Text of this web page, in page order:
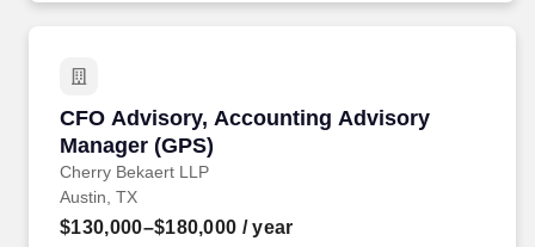
CFO Advisory, Accounting Advisory
Manager (GPS)
Cherry Bekaert LLP
CFO Advisory, Accounting Advisory Manager
Austin, TX
$130,000–$180,000 / year